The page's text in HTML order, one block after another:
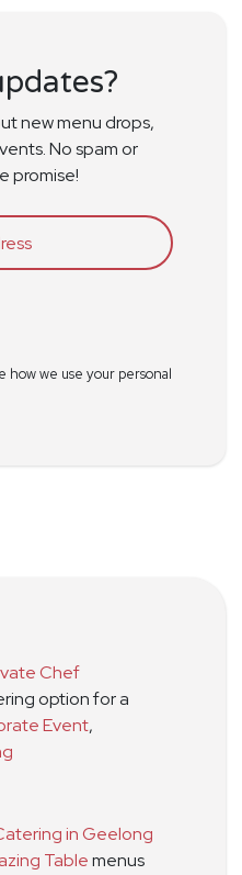
new menu drops,
No spam or
promise!
how we use your personal
Chef
option for a
Event,
in Geelong
Tablemenus